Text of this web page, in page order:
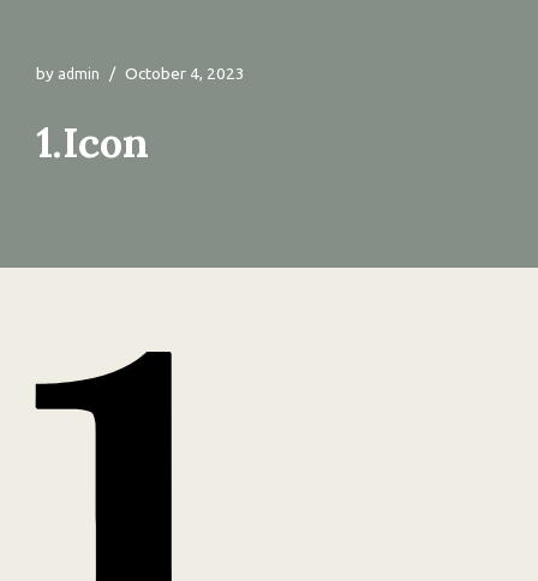
by admin October 4, 2023
1.Icon